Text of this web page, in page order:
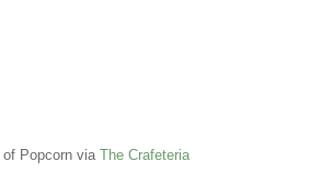
Popcorn via The Crafeteria